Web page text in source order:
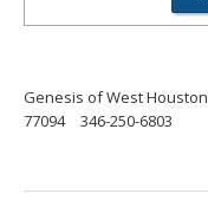
Genesis of West Houston
77094
346-250-6803